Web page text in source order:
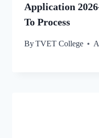
Application
To Process
ByTVET College